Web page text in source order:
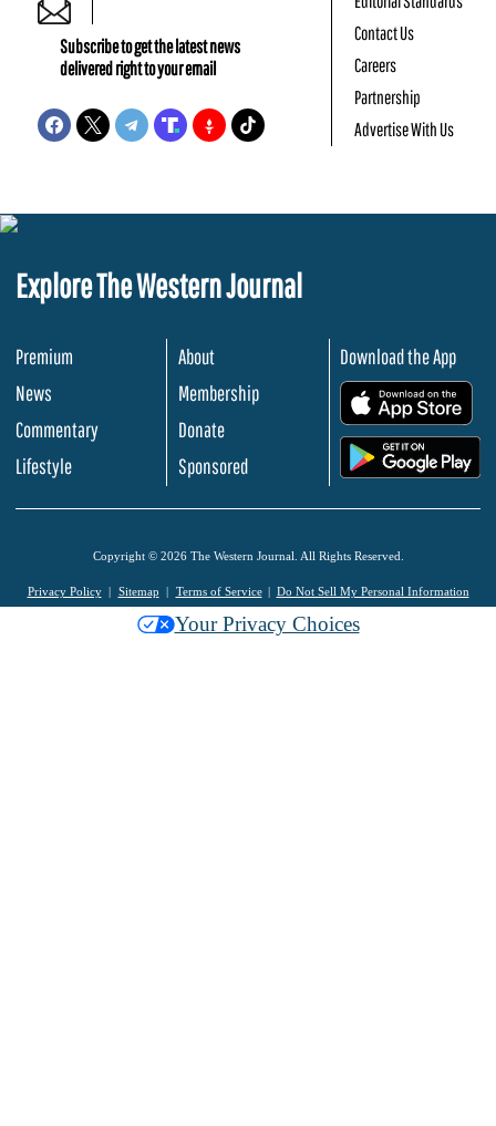
Subscribe to get the latest news
delivered right to your email
Contact Us
Careers
Partnership
Advertise With Us
Explore The Western Journal
Premium
News
Commentary
Lifestyle
About
Membership
Donate
Sponsored
Download the App
Copyright © 2026 The Western Journal. All Rights Reserved.
Privacy Policy Sitemap Terms of Service Do Not Sell My Personal Information
Your Privacy Choices